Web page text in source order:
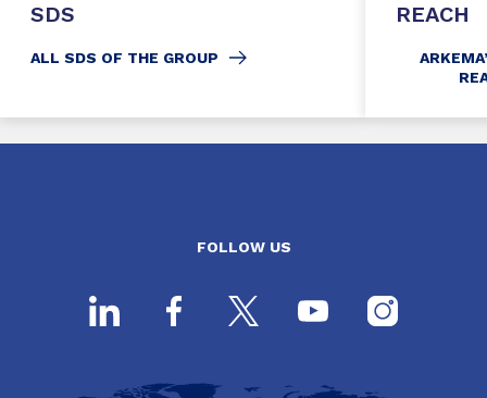
SDS
ALL SDS OF THE GROUP
REACH
FOLLOW US